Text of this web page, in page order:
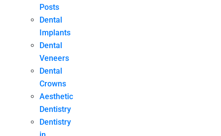
Posts
Dental
Implants
Dental
Veneers
Dental
Crowns
Aesthetic
Dentistry
Dentistry